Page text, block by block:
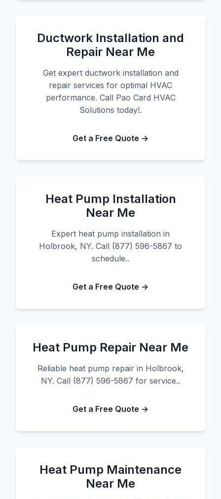
Ductwork Installation and
Repair Near Me
Get expert ductwork installation and
repair services for optimal HVAC
performance. Call Pao Card HVAC
Solutions today!.
Get a Free Quote →
Heat Pump Installation
Near Me
Expert heat pump installation in
Holbrook, NY. Call (877) 596-5867 to
schedule..
Get a Free Quote →
Heat Pump Repair Near Me
Reliable heat pump repair in Holbrook,
NY. Call (877) 596-5867 for service..
Get a Free Quote →
Heat Pump Maintenance
Near Me